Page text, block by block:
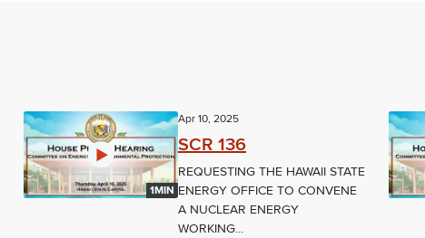
1MIN
Apr 10, 2025
SCR 136
REQUESTING THE HAWAII STATE
ENERGY OFFICE TO CONVENE
A NUCLEAR ENERGY
WORKING...